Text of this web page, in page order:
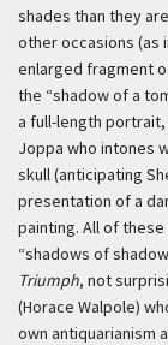
shades than they
other occasions (as
enlarged fragment
the “shadow of a
a full-length
Joppa who intones
skull (anticipating
presentation of a
painting. All of
“shadows of
Triumph, not
(Horace Walpole)
own antiquarianism